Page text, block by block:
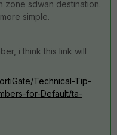
zone sdwan destination.
simple.
i think this link will
Technical-Tip-
for-Default/ta-